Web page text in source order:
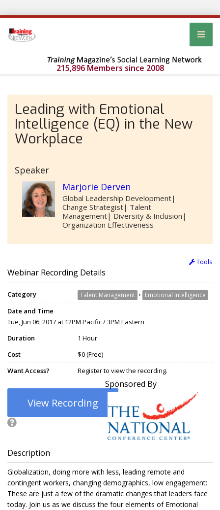
215,896 Members since 2008
Leading with Emotional
Intelligence (EQ) in the New
Workplace
Speaker
Marjorie Derven
Global Leadership Development|
Change Strategist| Talent
Management| Diversity & Inclusion|
Organization Effectiveness
Tools
Webinar Recording Details
Category Talent Management › Emotional Intelligence
Date and Time
Tue, Jun 06, 2017 at 12PM Pacific / 3PM Eastern
Duration
1 Hour
Cost
$0 (Free)
Want Access?
Register to view the recording.
View Recording
Sponsored By
Description
Globalization, doing more with less, leading remote and
contingent workers, changing demographics, low engagement:
These are just a few of the dramatic changes that leaders face
today. Join us as we discuss the four elements of Emotional